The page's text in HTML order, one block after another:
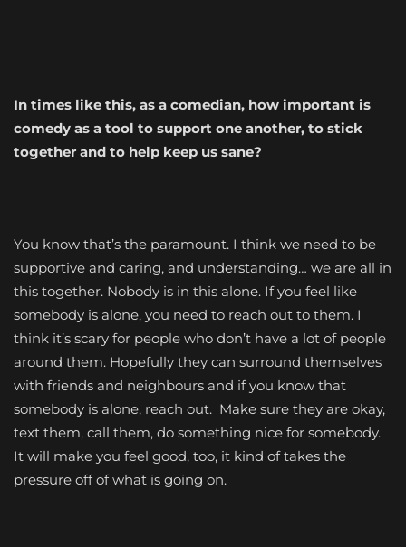
In times like this, as a comedian, how important is
comedy as a tool to support one another, to stick
together and to help keep us sane?
You know that’s the paramount. I think we need to be
supportive and caring, and understanding… we are all in
this together. Nobody is in this alone. If you feel like
somebody is alone, you need to reach out to them. I
think it’s scary for people who don’t have a lot of people
around them. Hopefully they can surround themselves
with friends and neighbours and if you know that
somebody is alone, reach out. Make sure they are okay,
text them, call them, do something nice for somebody.
It will make you feel good, too, it kind of takes the
pressure off of what is going on.